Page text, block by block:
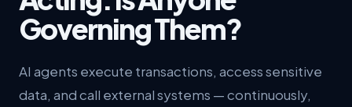
Governing Them?
AI agents execute transactions, access sensitive
data, and call external systems — continuously,